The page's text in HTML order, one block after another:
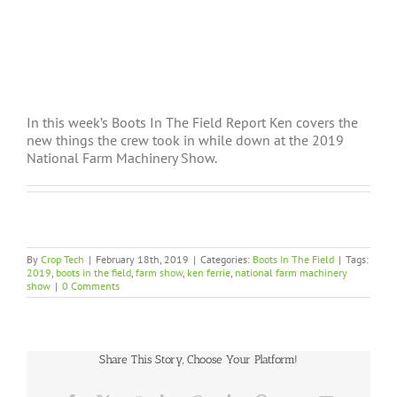
In this week’s Boots In The Field Report Ken covers the
new things the crew took in while down at the 2019
National Farm Machinery Show.
By Crop Tech | February 18th, 2019 | Categories: Boots In The Field | Tags:
2019, boots in the field, farm show, ken ferrie, national farm machinery
show | 0 Comments
Share This Story, Choose Your Platform!